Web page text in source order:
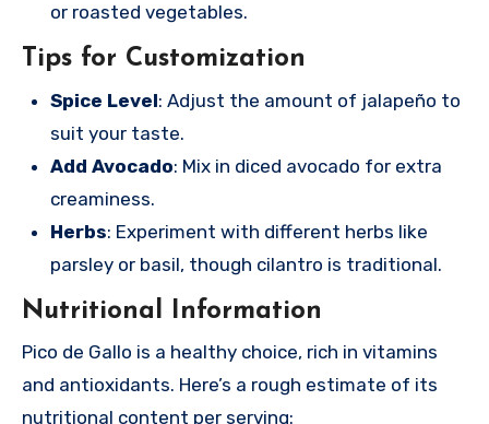
or roasted vegetables.
Tips for Customization
Spice Level: Adjust the amount of jalapeño to
suit your taste.
Add Avocado: Mix in diced avocado for extra
creaminess.
Herbs: Experiment with different herbs like
parsley or basil, though cilantro is traditional.
Nutritional Information
Pico de Gallo is a healthy choice, rich in vitamins
and antioxidants. Here’s a rough estimate of its
nutritional content per serving: